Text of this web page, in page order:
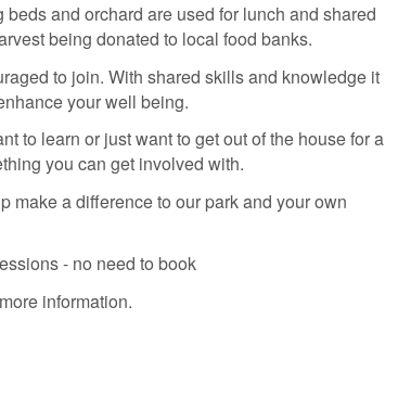
and orchard are used for lunch and shared
being donated to local food banks.
to join. With shared skills and knowledge it
your well being.
to learn or just want to get out of the house for a
you can get involved with.
make a difference to our park and your own
- no need to book
information.